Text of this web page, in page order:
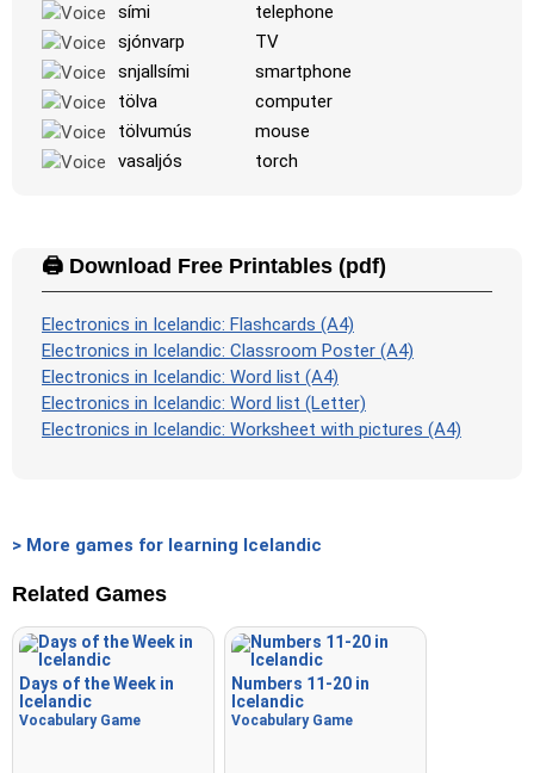
sími
telephone
sjónvarp
TV
snjallsími
smartphone
tölva
computer
tölvumús
mouse
vasaljós
torch
🖨️ Download Free Printables (pdf)
Electronics in Icelandic: Flashcards (A4)
Electronics in Icelandic: Classroom Poster (A4)
Electronics in Icelandic: Word list (A4)
Electronics in Icelandic: Word list (Letter)
Electronics in Icelandic: Worksheet with pictures (A4)
> More games for learning Icelandic
Related Games
Days of the Week in
Icelandic
Vocabulary Game
Numbers 11-20 in
Icelandic
Vocabulary Game